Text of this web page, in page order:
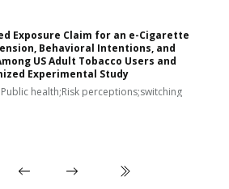
Exposure Claim for an e-Cigarette
Behavioral Intentions, and
US Adult Tobacco Users and
Experimental Study
health;Risk perceptions;switching